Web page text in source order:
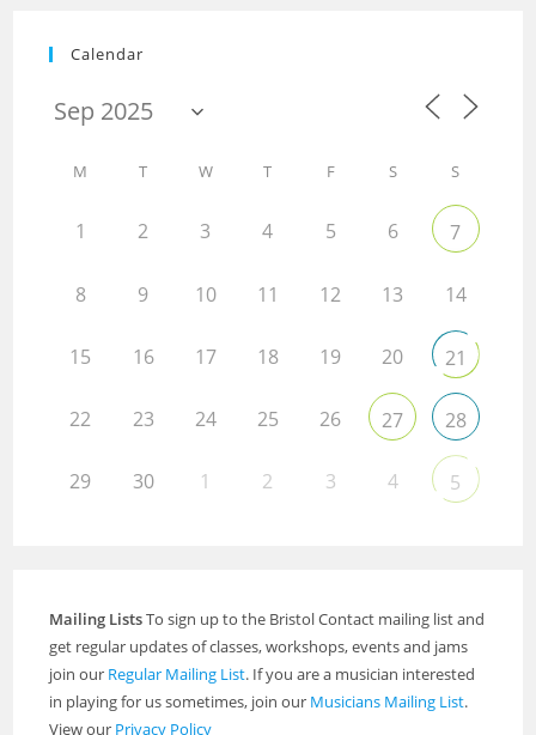
Calendar
M T W T F S S
1 2 3 4 5 6 7
8 9 10 11 12 13 14
15 16 17 18 19 20 21
22 23 24 25 26 27 28
29 30 1 2 3 4 5
Mailing ListsTo sign up to the Bristol Contact mailing list and
get regular updates of classes, workshops, events and jams
join our Regular Mailing List. If you are a musician interested
in playing for us sometimes, join our Musicians Mailing List.
View our Privacy Policy